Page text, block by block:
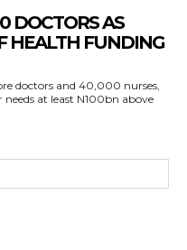
DOCTORS AS
HEALTH FUNDING
doctors and 40,000 nurses,
at least N100bn above